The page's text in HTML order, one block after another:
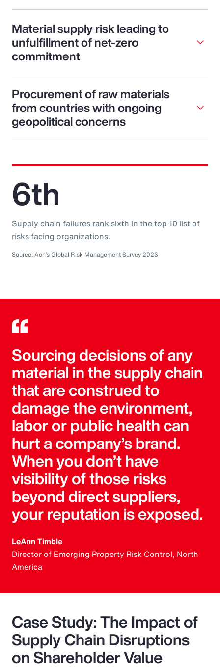
Material supply risk leading to
unfulfillment of net-zero
commitment
Procurement of raw materials
from countries with ongoing
geopolitical concerns
6th
Supply chain failures rank sixth in the top 10 list of
risks facing organizations.
Source: Aon’s Global Risk Management Survey 2023
Sourcing decisions of any
material in the supply chain
that are construed to
damage the environment,
labor or public health can
hurt a company’s brand.
When you don’t have
visibility of those risks
beyond direct suppliers,
your reputation is exposed.
LeAnn Timble
Director of Emerging Property Risk Control, North
America
Case Study: The Impact of
Supply Chain Disruptions
on Shareholder Value